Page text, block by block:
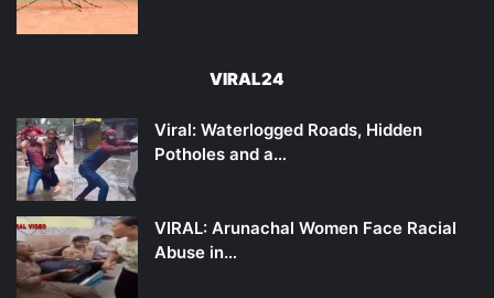
VIRAL24
Viral: Waterlogged Roads, Hidden
Potholes and a…
VIRAL: Arunachal Women Face Racial
Abuse in…